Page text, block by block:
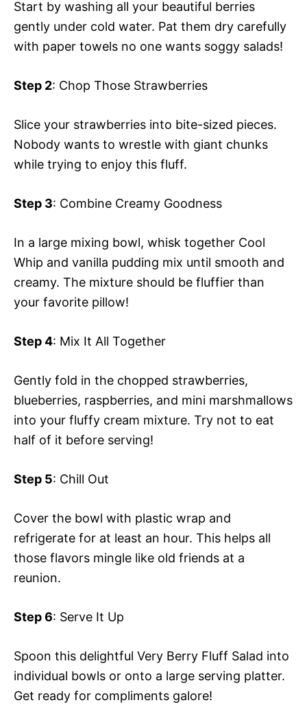
Start by washing all your beautiful berries
gently under cold water. Pat them dry carefully
with paper towels no one wants soggy salads!
Step 2: Chop Those Strawberries
Slice your strawberries into bite-sized pieces.
Nobody wants to wrestle with giant chunks
while trying to enjoy this fluff.
Step 3: Combine Creamy Goodness
In a large mixing bowl, whisk together Cool
Whip and vanilla pudding mix until smooth and
creamy. The mixture should be fluffier than
your favorite pillow!
Step 4: Mix It All Together
Gently fold in the chopped strawberries,
blueberries, raspberries, and mini marshmallows
into your fluffy cream mixture. Try not to eat
half of it before serving!
Step 5: Chill Out
Cover the bowl with plastic wrap and
refrigerate for at least an hour. This helps all
those flavors mingle like old friends at a
reunion.
Step 6: Serve It Up
Spoon this delightful Very Berry Fluff Salad into
individual bowls or onto a large serving platter.
Get ready for compliments galore!